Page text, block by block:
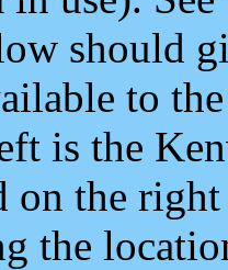
should
to
is the
on the
the